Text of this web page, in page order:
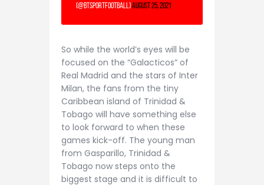
(@btsportfootball)August 25, 2021
So while the world’s eyes will be
focused on the “Galacticos” of
Real Madrid and the stars of Inter
Milan, the fans from the tiny
Caribbean island of Trinidad &
Tobago will have something else
to look forward to when these
games kick-off. The young man
from Gasparillo, Trinidad &
Tobago now steps onto the
biggest stage and it is difficult to